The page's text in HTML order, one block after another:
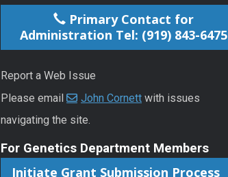
Primary Contact for
Administration Tel: (919) 843-6475
Report a Web Issue
Please email
John Cornett with issues
navigating the site.
For Genetics Department Members
Initiate Grant Submission Process